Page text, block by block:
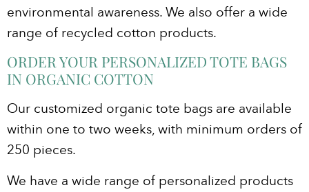
environmental awareness. We also offer a wide
range of recycled cotton products.
ORDER YOUR PERSONALIZED TOTE BAGS
IN ORGANIC COTTON
Our customized organic tote bags are available
within one to two weeks, with minimum orders of
250 pieces.
We have a wide range of personalized products